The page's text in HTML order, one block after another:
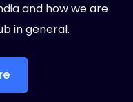
and how we are
in general.